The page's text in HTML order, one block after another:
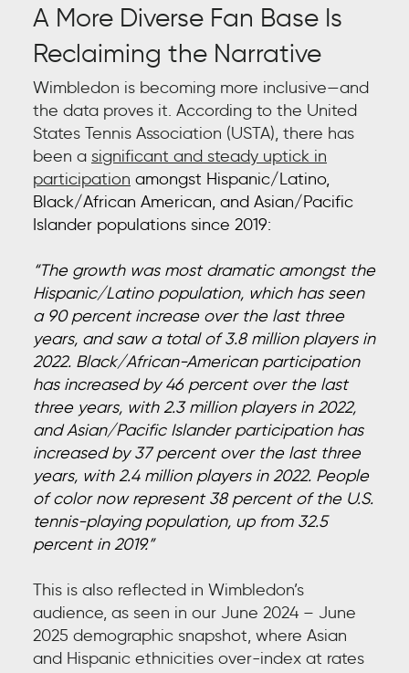
A More Diverse Fan Base Is
Reclaiming the Narrative
Wimbledon is becoming more inclusive—and
the data proves it. According to the United
States Tennis Association (USTA), there has
been a significant and steady uptick in
participation amongst Hispanic/Latino,
Black/African American, and Asian/Pacific
Islander populations since 2019:
“The growth was most dramatic amongst the
Hispanic/Latino population, which has seen
a 90 percent increase over the last three
years, and saw a total of 3.8 million players in
2022. Black/African-American participation
has increased by 46 percent over the last
three years, with 2.3 million players in 2022,
and Asian/Pacific Islander participation has
increased by 37 percent over the last three
years, with 2.4 million players in 2022. People
of color now represent 38 percent of the U.S.
tennis-playing population, up from 32.5
percent in 2019.”
This is also reflected in Wimbledon’s
audience, as seen in our June 2024 – June
2025 demographic snapshot, where Asian
and Hispanic ethnicities over-index at rates